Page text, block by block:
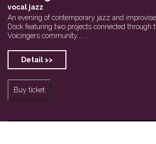
vocal jazz
An evening of contemporary jazz and
Dock featuring two projects connected through
Voicingers community.... ...
Detail >>
Buy ticket